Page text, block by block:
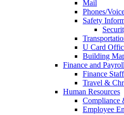
Mail
Phones/
Safety
U Card
Building
Finance and Payroll
Finance Staff
Travel &
Human Resources
Compliance
Employee